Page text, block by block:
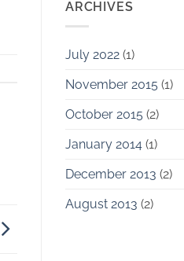
ARCHIVES
July 2022 (1)
November 2015 (1)
October 2015 (2)
January 2014 (1)
December 2013 (2)
August 2013 (2)